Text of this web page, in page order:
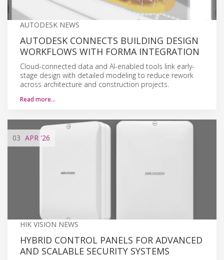
AUTODESK NEWS
AUTODESK CONNECTS BUILDING DESIGN
WORKFLOWS WITH FORMA INTEGRATION
Cloud-connected data and AI-enabled tools link early-
stage design with detailed modeling to reduce rework
across architecture and construction projects.
Read more…
03 APR '26
HIK VISION NEWS
HYBRID CONTROL PANELS FOR ADVANCED
AND SCALABLE SECURITY SYSTEMS